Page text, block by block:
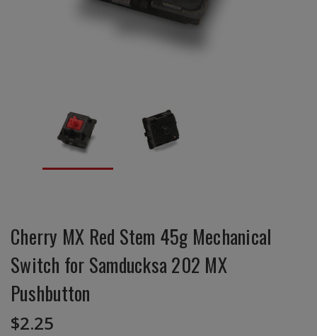
Cherry MX Red Stem 45g Mechanical
Switch for Samducksa 202 MX
Pushbutton
$2.25